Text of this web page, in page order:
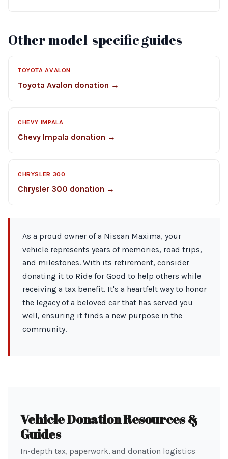
Other model-specific guides
TOYOTA AVALON
Toyota Avalon donation →
CHEVY IMPALA
Chevy Impala donation →
CHRYSLER 300
Chrysler 300 donation →
As a proud owner of a Nissan Maxima, your
vehicle represents years of memories, road trips,
and milestones. With its retirement, consider
donating it to Ride for Good to help others while
receiving a tax benefit. It's a heartfelt way to honor
the legacy of a beloved car that has served you
well, ensuring it finds a new purpose in the
community.
Vehicle Donation Resources &
Guides
In-depth tax, paperwork, and donation logistics